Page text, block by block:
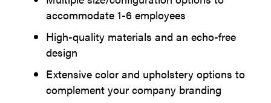
accommodate 1-6 employees
High-quality materials and an echo-free
design
Extensive color and upholstery options to
complement your company branding